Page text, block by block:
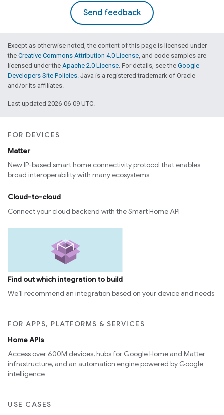
Send feedback
Except as otherwise noted, the content of this page is licensed under
the Creative Commons Attribution 4.0 License, and code samples are
licensed under the Apache 2.0 License. For details, see the Google
Developers Site Policies. Java is a registered trademark of Oracle
and/or its affiliates.
Last updated 2026-06-09 UTC.
FOR DEVICES
Matter
New IP-based smart home connectivity protocol that enables
broad interoperability with many ecosystems
Cloud-to-cloud
Connect your cloud backend with the Smart Home API
Find out which integration to build
We’ll recommend an integration based on your device and needs
FOR APPS, PLATFORMS & SERVICES
Home APIs
Access over 600M devices, hubs for Google Home and Matter
infrastructure, and an automation engine powered by Google
intelligence
USE CASES